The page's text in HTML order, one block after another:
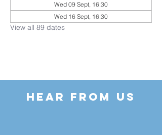
Wed 09 Sept, 16:30
Wed 16 Sept, 16:30
View all 89 dates
HEAR FROM US